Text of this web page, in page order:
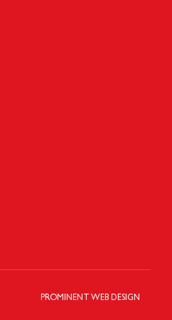
PROMINENT WEB DESIGN